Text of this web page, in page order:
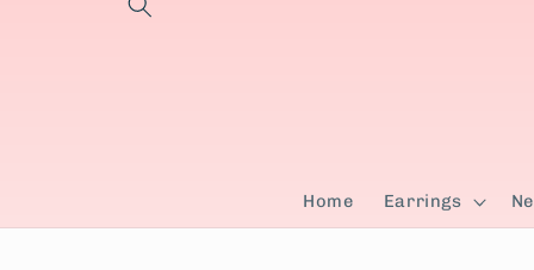
Home Earrings